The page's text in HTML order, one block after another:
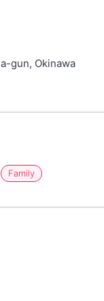
gun, Okinawa
Family